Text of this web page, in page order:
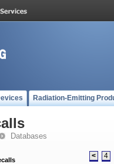
Radiation-Emitting
Databases
< 4